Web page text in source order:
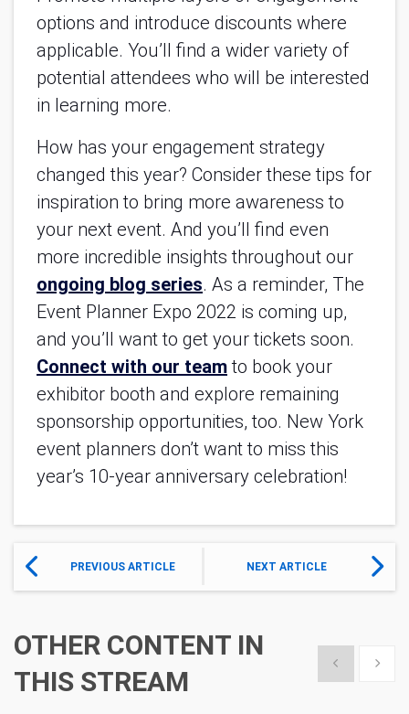
options and introduce discounts where
applicable. You’ll find a wider variety of
potential attendees who will be interested
in learning more.
How has your engagement strategy
changed this year? Consider these tips for
inspiration to bring more awareness to
your next event. And you’ll find even
more incredible insights throughout our
ongoing blog series. As a reminder, The
Event Planner Expo 2022 is coming up,
and you’ll want to get your tickets soon.
Connect with our teamto book your
exhibitor booth and explore remaining
sponsorship opportunities, too. New York
event planners don’t want to miss this
year’s 10-year anniversary celebration!
PREVIOUS ARTICLE NEXT ARTICLE
OTHER CONTENT IN
THIS STREAM
Show previous
Show